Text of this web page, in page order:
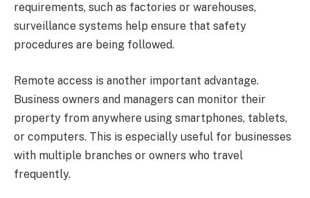
requirements, such as factories or warehouses,
surveillance systems help ensure that safety
procedures are being followed.
Remote access is another important advantage.
Business owners and managers can monitor their
property from anywhere using smartphones, tablets,
or computers. This is especially useful for businesses
with multiple branches or owners who travel
frequently.